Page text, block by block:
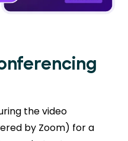
the video
by Zoom) for a